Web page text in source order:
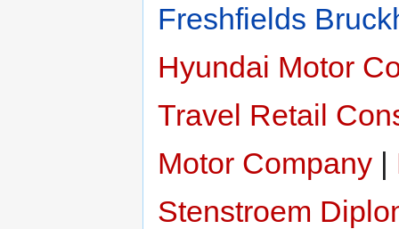
Freshfields
Hyundai Motor
Travel Retail
Motor Company |
Stenstroem